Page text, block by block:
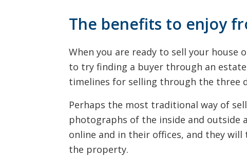
The benefits to enjoy
When you are ready to sell your house
to try finding a buyer through an
timelines for selling through the three
Perhaps the most traditional way of
photographs of the inside and outside
online and in their offices, and they
the property.